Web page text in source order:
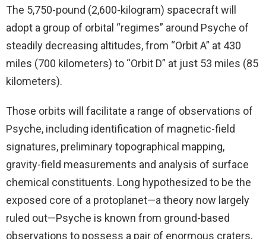
The 5,750-pound (2,600-kilogram) spacecraft will
adopt a group of orbital “regimes” around Psyche of
steadily decreasing altitudes, from “Orbit A” at 430
miles (700 kilometers) to “Orbit D” at just 53 miles (85
kilometers).
Those orbits will facilitate a range of observations of
Psyche, including identification of magnetic-field
signatures, preliminary topographical mapping,
gravity-field measurements and analysis of surface
chemical constituents. Long hypothesized to be the
exposed core of a protoplanet—a theory now largely
ruled out—Psyche is known from ground-based
observations to possess a pair of enormous craters,